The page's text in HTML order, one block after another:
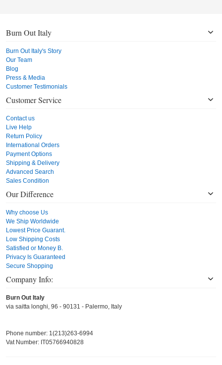
Burn Out Italy
Burn Out Italy's Story
Our Team
Blog
Press & Media
Customer Testimonials
Customer Service
Contact us
Live Help
Return Policy
International Orders
Payment Options
Shipping & Delivery
Advanced Search
Sales Condition
Our Difference
Why choose Us
We Ship Worldwide
Lowest Price Guarant.
Low Shipping Costs
Satisfied or Money B.
Privacy Is Guaranteed
Secure Shopping
Company Info:
Burn Out Italy
via saitta longhi, 96 - 90131 - Palermo, Italy
Phone number: 1(213)263-6994
Vat Number: IT05766940828